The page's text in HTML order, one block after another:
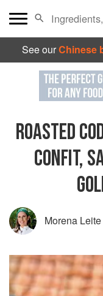
See ourChinese
ROASTED
CONFIT,
Morena Leite